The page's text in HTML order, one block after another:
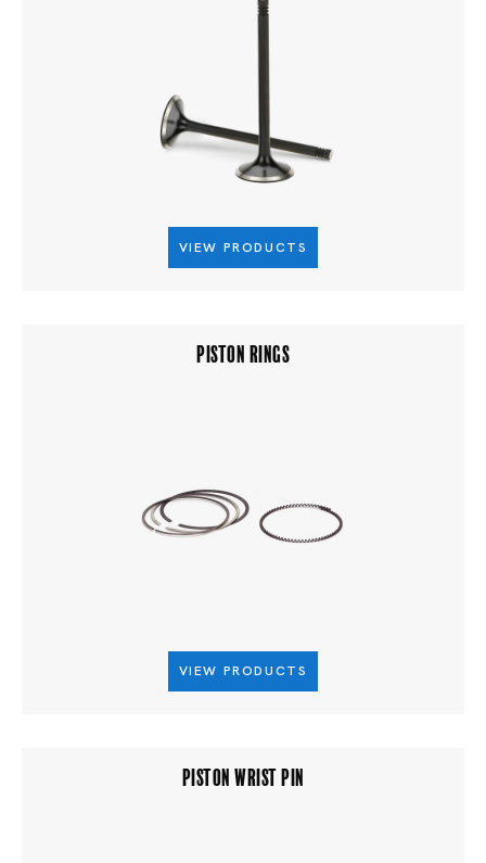
VIEW PRODUCTS
PISTON RINGS
VIEW PRODUCTS
PISTON WRIST PIN